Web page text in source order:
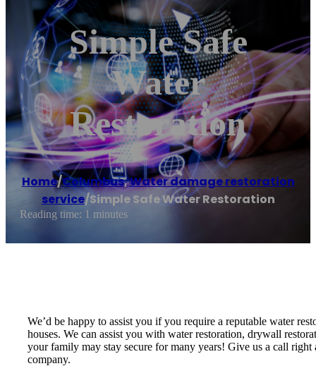
Simple Safe
Water
Restoration
Home/Columbus,Water damage restoration
service/Simple Safe Water Restoration
Reading time: 1 minutes
We’d be happy to assist you if you require a reputable water
houses. We can assist you with water restoration, drywall
your family may stay secure for many years! Give us a call
company.